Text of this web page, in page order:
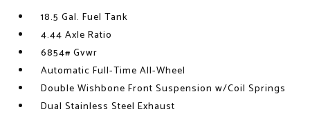
18.5 Gal. Fuel Tank
4.44 Axle Ratio
6854# Gvwr
Automatic Full-Time All-Wheel
Double Wishbone Front Suspension w/Coil Springs
Dual Stainless Steel Exhaust